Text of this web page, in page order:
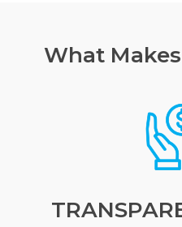
What